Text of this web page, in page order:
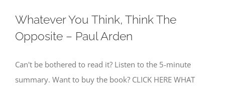
Whatever You Think, Think The
Opposite – Paul Arden
Can't be bothered to read it? Listen to the 5-minute
summary. Want to buy the book? CLICK HERE WHAT